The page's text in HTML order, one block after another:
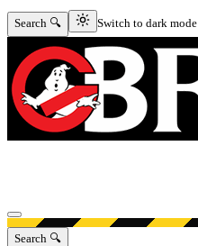
Search 🔍 Switch to dark mode
Switch to dark mode
Open menu
Search 🔍